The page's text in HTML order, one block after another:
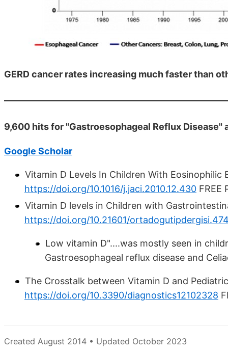
GERD cancer rates increasing much faster than
9,600 hits for "Gastroesophageal Reflux Disease"
Google Scholar
Vitamin D Levels In Children With Eosinophilic
https://doi.org/10.1016/j.jaci.2010.12.430 FREE
Vitamin D levels in Children with
https://doi.org/10.21601/
Low vitamin D"....was mostly seen in
Gastroesophageal reflux disease and
The Crosstalk between Vitamin D and
https://doi.org/10.3390/diagnostics12102328
Created August 2014 • Updated October 2023